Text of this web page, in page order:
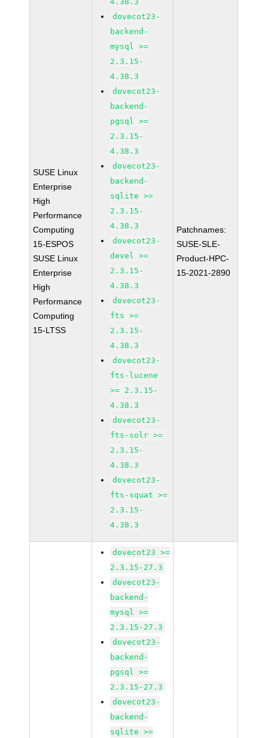
SUSE Linux
Enterprise
High
Performance
Computing
15-ESPOS
SUSE Linux
Enterprise
High
Performance
Computing
15-LTSS
dovecot23-
backend-
mysql >=
2.3.15-
4.38.3
dovecot23-
backend-
pgsql >=
2.3.15-
4.38.3
dovecot23-
backend-
sqlite >=
2.3.15-
4.38.3
dovecot23-
devel >=
2.3.15-
4.38.3
dovecot23-
fts >=
2.3.15-
4.38.3
dovecot23-
fts-lucene
>= 2.3.15-
4.38.3
dovecot23-
fts-solr >=
2.3.15-
4.38.3
dovecot23-
fts-squat >=
2.3.15-
4.38.3
Patchnames:
SUSE-SLE-
Product-HPC-
15-2021-2890
dovecot23 >=
2.3.15-27.3
dovecot23-
backend-
mysql >=
2.3.15-27.3
dovecot23-
backend-
pgsql >=
2.3.15-27.3
dovecot23-
backend-
sqlite >=